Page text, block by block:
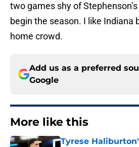
two games shy of
begin the season. I like Indiana
home crowd.
Add us as a preferred
Google
More like this
Tyrese